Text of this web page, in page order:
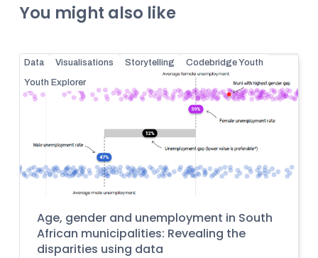
You might also like
Data Visualisations Storytelling
Codebridge Youth
Youth Explorer
Age, gender and unemployment in South
African municipalities: Revealing the
disparities using data